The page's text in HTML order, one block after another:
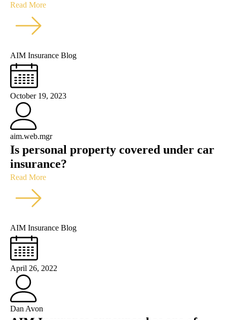
Read More
AIM Insurance Blog
October 19, 2023
aim.web.mgr
Is personal property covered under car
insurance?
Read More
AIM Insurance Blog
April 26, 2022
Dan Avon